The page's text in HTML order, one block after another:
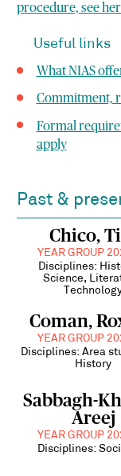
procedure, see
Useful links
What NIAS
Commitment,
Formal
apply
Past &
Chico,
YEAR GROUP
Disciplines:
Science,
Coman,
YEAR GROUP
Disciplines: Area
History
Sabbagh-
Areej
YEAR GROUP
Disciplines: